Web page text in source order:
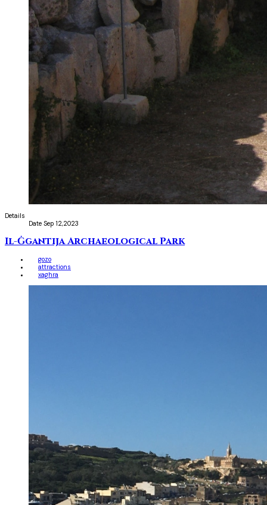
Details
Date Sep 12,2023
Il-Ġgantija Archaeological Park
gozo
attractions
xaghra